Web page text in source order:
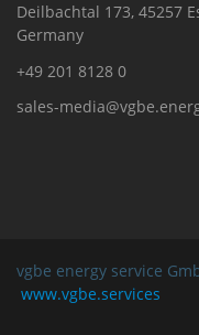
Deilbachtal 173, 45257
Germany
+49 201 8128 0
sales-
vgbe energy service
www.vgbe.services